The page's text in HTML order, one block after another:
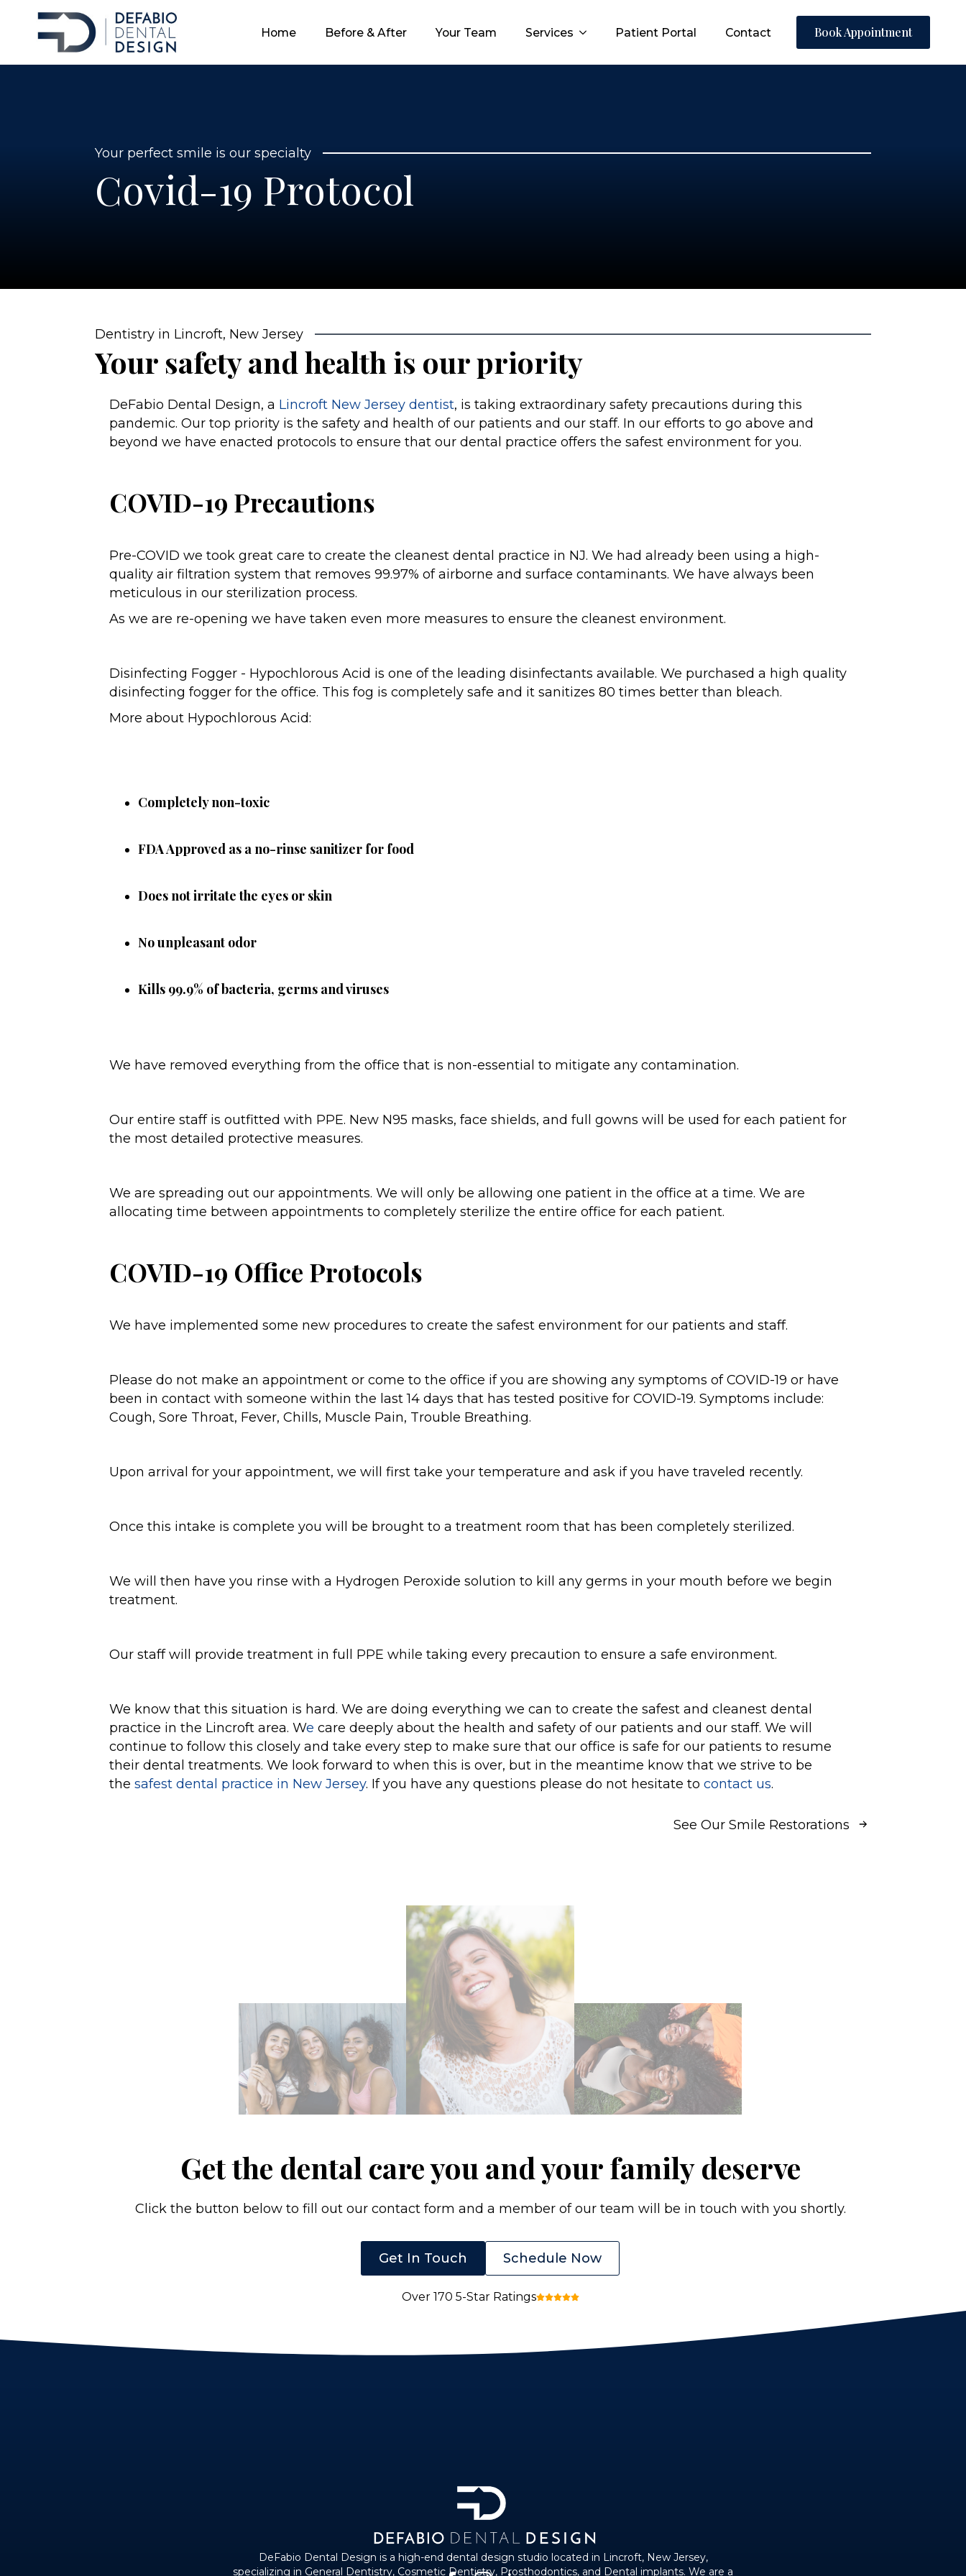
Home Before & After Your Team Services Patient Portal Contact Book Appointment
Home Before & After Your Team Services Patient Portal Contact Book Appointment
Home Before & After Your Team Services Patient Portal Contact Book Appointment
Your perfect smile is our specialty
Covid-19 Protocol
Dentistry in Lincroft, New Jersey
Your safety and health is our priority
DeFabio Dental Design, a Lincroft New Jersey dentist, is taking extraordinary safety precautions during this
pandemic. Our top priority is the safety and health of our patients and our staff. In our efforts to go above and
beyond we have enacted protocols to ensure that our dental practice offers the safest environment for you.
COVID-19 Precautions
Pre-COVID we took great care to create the cleanest dental practice in NJ. We had already been using a high-
quality air filtration system that removes 99.97% of airborne and surface contaminants. We have always been
meticulous in our sterilization process.
As we are re-opening we have taken even more measures to ensure the cleanest environment.
Disinfecting Fogger - Hypochlorous Acid is one of the leading disinfectants available. We purchased a high quality
disinfecting fogger for the office. This fog is completely safe and it sanitizes 80 times better than bleach.
More about Hypochlorous Acid:
Completely non-toxic
FDA Approved as a no-rinse sanitizer for food
Does not irritate the eyes or skin
No unpleasant odor
Kills 99.9% of bacteria, germs and viruses
We have removed everything from the office that is non-essential to mitigate any contamination.
Our entire staff is outfitted with PPE. New N95 masks, face shields, and full gowns will be used for each patient for
the most detailed protective measures.
We are spreading out our appointments. We will only be allowing one patient in the office at a time. We are
allocating time between appointments to completely sterilize the entire office for each patient.
COVID-19 Office Protocols
We have implemented some new procedures to create the safest environment for our patients and staff.
Please do not make an appointment or come to the office if you are showing any symptoms of COVID-19 or have
been in contact with someone within the last 14 days that has tested positive for COVID-19. Symptoms include:
Cough, Sore Throat, Fever, Chills, Muscle Pain, Trouble Breathing.
Upon arrival for your appointment, we will first take your temperature and ask if you have traveled recently.
Once this intake is complete you will be brought to a treatment room that has been completely sterilized.
We will then have you rinse with a Hydrogen Peroxide solution to kill any germs in your mouth before we begin
treatment.
Our staff will provide treatment in full PPE while taking every precaution to ensure a safe environment.
We know that this situation is hard. We are doing everything we can to create the safest and cleanest dental
practice in the Lincroft area. We care deeply about the health and safety of our patients and our staff. We will
continue to follow this closely and take every step to make sure that our office is safe for our patients to resume
their dental treatments. We look forward to when this is over, but in the meantime know that we strive to be
the safest dental practice in New Jersey. If you have any questions please do not hesitate to contact us.
See Our Smile Restorations
Get the dental care you and your family deserve
Click the button below to fill out our contact form and a member of our team will be in touch with you shortly.
Get In Touch Schedule Now
Over 170 5-Star Ratings
DeFabio Dental Design is a high-end dental design studio located in Lincroft, New Jersey,
specializing in General Dentistry, Cosmetic Dentistry, Prosthodontics, and Dental implants. We are a